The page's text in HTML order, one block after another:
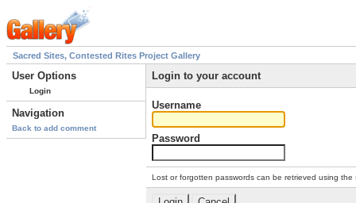
Sacred Sites, Contested Rites Project Gallery
User Options
Login
Navigation
Back to add comment
Login to your account
Username
Password
Lost or forgotten passwords can be retrieved using the